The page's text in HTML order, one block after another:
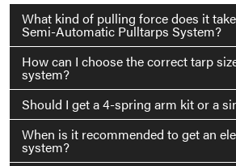
What kind of pulling force does it
Semi-Automatic Pulltarps System?
How can I choose the correct tarp
system?
Should I get a 4-spring arm kit or a
When is it recommended to get an
system?